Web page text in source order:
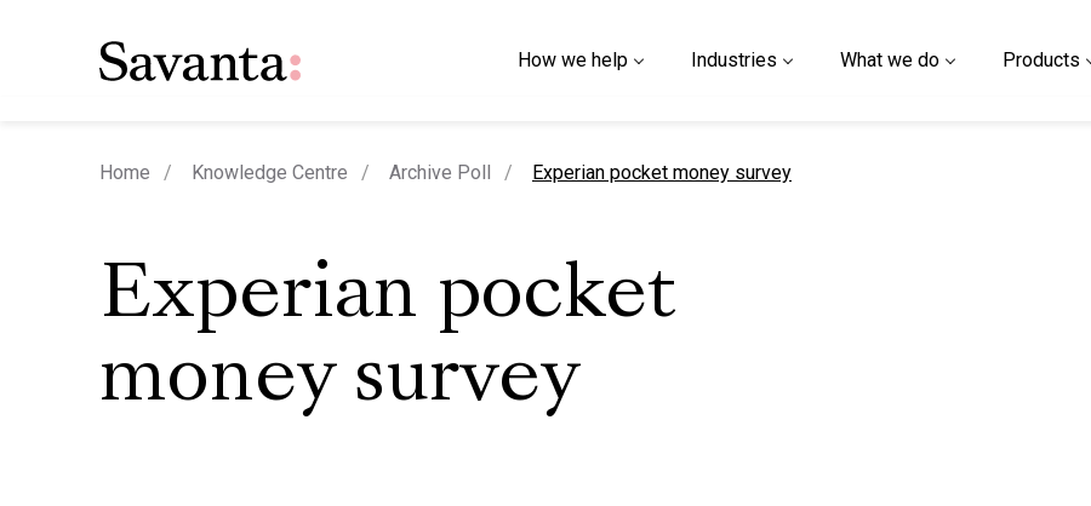
How we help Industries What we do Products
Home Knowledge Centre Archive Poll current page
Experian pocket money survey
Experian pocket
money survey